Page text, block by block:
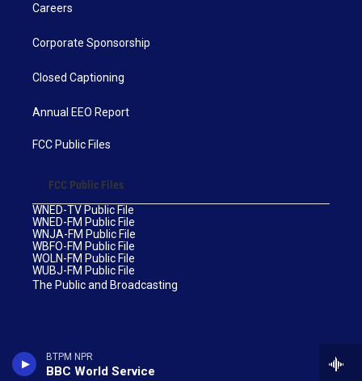
BTPM NPR
BBC World Service
Careers
Corporate Sponsorship
Closed Captioning
Annual EEO Report
FCC Public Files
FCC Public Files
WNED-TV Public File
WNED-FM Public File
WNJA-FM Public File
WBFO-FM Public File
WOLN-FM Public File
WUBJ-FM Public File
The Public and Broadcasting